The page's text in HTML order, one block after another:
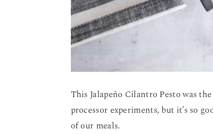
This Jalapeño Cilantro Pesto was
processor experiments, but it’s so
of our meals.